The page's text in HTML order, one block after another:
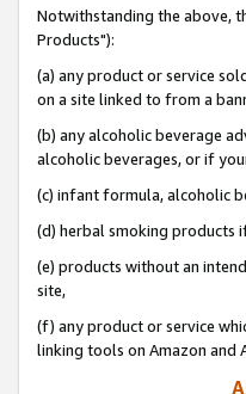
Notwithstanding the above,
Products"):
(a) any product or service
on a site linked to from a
(b) any alcoholic beverage
alcoholic beverages, or if
(c) infant formula, alcoholic
(d) herbal smoking products
(e) products without an
site,
(f) any product or service
linking tools on Amazon and